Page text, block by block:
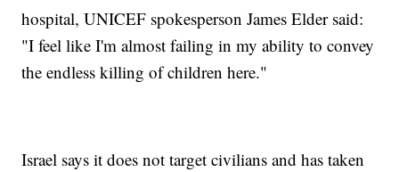
hospital, UNICEF spokesperson James Elder said:
"I feel like I'm almost failing in my ability to convey
the endless killing of children here."
Israel says it does not target civilians and has taken